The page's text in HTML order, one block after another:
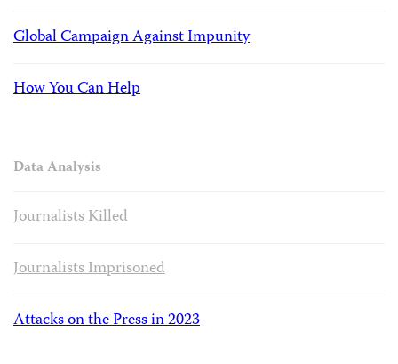
Global Campaign Against Impunity
How You Can Help
Data Analysis
Journalists Killed
Journalists Imprisoned
Attacks on the Press in 2023